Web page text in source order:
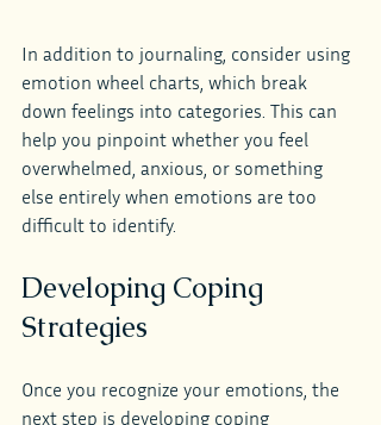
In addition to journaling, consider using
emotion wheel charts, which break
down feelings into categories. This can
help you pinpoint whether you feel
overwhelmed, anxious, or something
else entirely when emotions are too
difficult to identify.
Developing Coping
Strategies
Once you recognize your emotions, the
next step is developing coping